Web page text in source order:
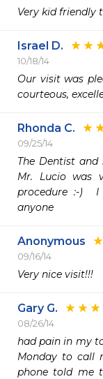
Very kid friendly
Israel D.
10/18/14
Our visit was
courteous,
Rhonda C.
09/25/14
The Dentist
Mr. Lucio was
procedure :-)
anyone
Anonymous
09/16/14
Very nice visit!!!
Gary G.
08/26/14
had pain in my
Monday to call
phone told me